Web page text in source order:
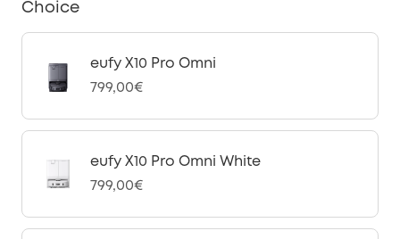
Choice
eufy X10 Pro Omni
799,00€
eufy X10 Pro Omni White
799,00€